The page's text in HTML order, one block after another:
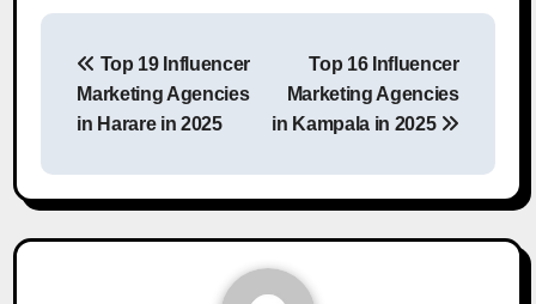
Post
navigation
Top 19 Influencer
Marketing Agencies
in Harare in 2025
Top 16 Influencer
Marketing Agencies
in Kampala in 2025